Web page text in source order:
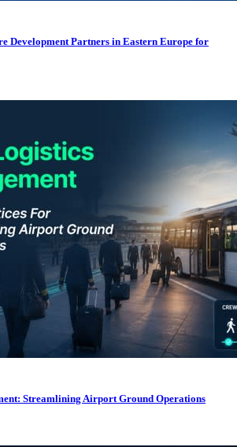
Development Partners in Eastern Europe for
Streamlining Airport Ground Operations